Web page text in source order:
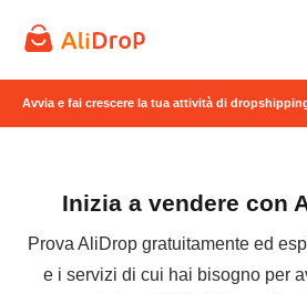
Avvia e fai crescere la tua attività di
Inizia a vendere con
Prova AliDrop gratuitamente ed
e i servizi di cui hai bisogno per